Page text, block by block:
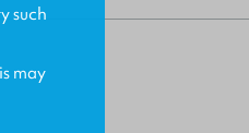
such
may